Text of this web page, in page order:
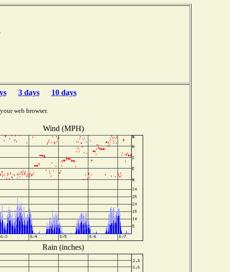
3 days 10 days
web browser.
Wind (MPH)
Rain (inches)